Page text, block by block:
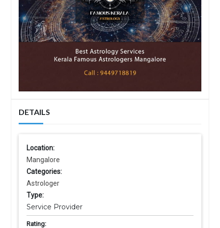
DETAILS
Location:
Mangalore
Categories:
Astrologer
Type:
Service Provider
Rating: